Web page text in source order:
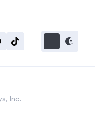
Inc.